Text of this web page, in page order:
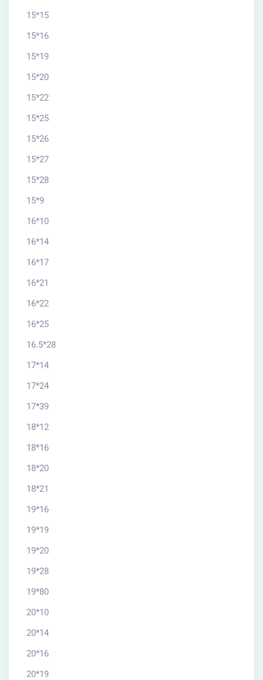
15*15
15*16
15*19
15*20
15*22
15*25
15*26
15*27
15*28
15*9
16*10
16*14
16*17
16*21
16*22
16*25
16.5*28
17*14
17*24
17*39
18*12
18*16
18*20
18*21
19*16
19*19
19*20
19*28
19*80
20*10
20*14
20*16
20*19